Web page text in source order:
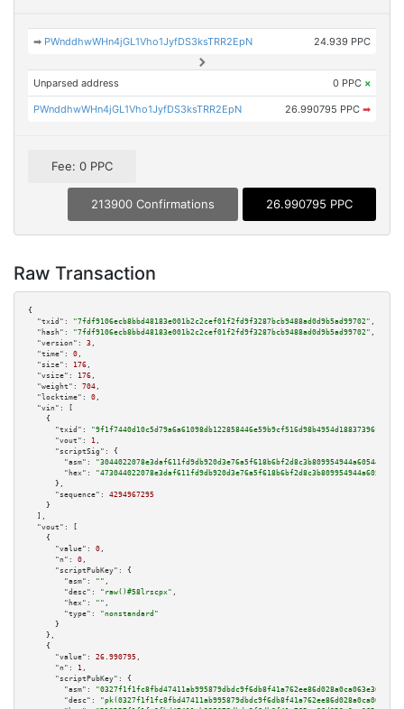
➡ PWnddhwWHn4jGL1Vho1JyfDS3ksTRR2EpN 24.939 PPC
Unparsed address 0 PPC ×
PWnddhwWHn4jGL1Vho1JyfDS3ksTRR2EpN 26.990795 PPC ➡
Fee: 0 PPC
213900 Confirmations 26.990795 PPC
Raw Transaction
{
"txid":
"7fdf9106ecb8bbd48183e001b2c2cef01f2fd9f3287bcb9488ad0d9b5ad99702" ,
"hash":
"7fdf9106ecb8bbd48183e001b2c2cef01f2fd9f3287bcb9488ad0d9b5ad99702" ,
"version":
3 ,
"time":
0 ,
"size":
176 ,
"vsize":
176 ,
"weight":
704 ,
"locktime":
0 ,
"vin":
[
    {
"txid":
"9f1f7440d10c5d79a6a61098db122858446e59b9cf516d98b4954d18837396f2"
"vout":
1 ,
"scriptSig":
{
"asm":
"hex":
      },
"sequence":
4294967295
    }
  ],
"vout":
[
    {
"value":
0 ,
"n":
0 ,
"scriptPubKey":
{
"asm":
"" ,
"desc":
"raw()#58lrscpx" ,
"hex":
"" ,
"type":
"nonstandard"
      }
    },
    {
"value":
26.990795 ,
"n":
1 ,
"scriptPubKey":
{
"asm":
"0327f1f1fc8fbd47411ab995879dbdc9f6db8f41a762ee86d028a0ca063e36b175
"desc":